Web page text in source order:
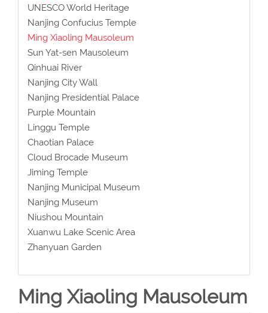
UNESCO World Heritage
Nanjing Confucius Temple
Ming Xiaoling Mausoleum
Sun Yat-sen Mausoleum
Qinhuai River
Nanjing City Wall
Nanjing Presidential Palace
Purple Mountain
Linggu Temple
Chaotian Palace
Cloud Brocade Museum
Jiming Temple
Nanjing Municipal Museum
Nanjing Museum
Niushou Mountain
Xuanwu Lake Scenic Area
Zhanyuan Garden
Ming Xiaoling Mausoleum